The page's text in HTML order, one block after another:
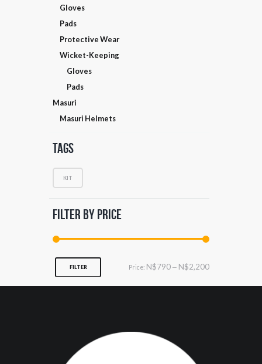
Gloves
Pads
Protective Wear
Wicket-Keeping
Gloves
Pads
Masuri
Masuri Helmets
Tags
KIT
Filter by Price
Min
Max
FILTER Price: N$790 — N$2,200